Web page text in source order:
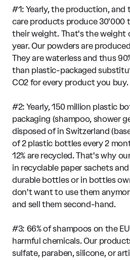
#1: Yearly, the production,
care products produce 30'000
their weight. That's the weight
year. Our powders are
They are waterless and thus
than plastic-packaged
CO2 for every product you buy.
#2: Yearly, 150 million plastic
packaging (shampoo, shower
disposed of in Switzerland
of 2 plastic bottles every 2
12% are recycled. That's why
in recyclable paper sachets
durable bottles or in bottles
don't want to use them
and sell them second-hand.
#3: 66% of shampoos on the
harmful chemicals. Our
sulfate, paraben, silicone, or